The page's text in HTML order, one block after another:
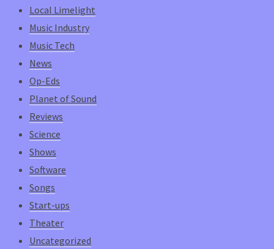
Local Limelight
Music Industry
Music Tech
News
Op-Eds
Planet of Sound
Reviews
Science
Shows
Software
Songs
Start-ups
Theater
Uncategorized